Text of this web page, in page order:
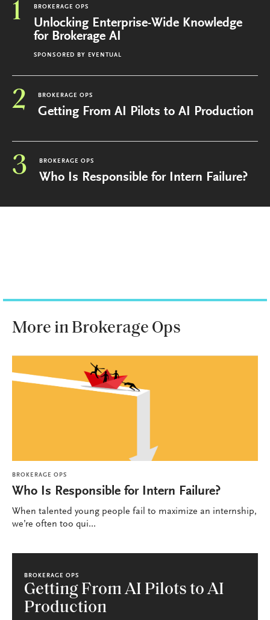
1 BROKERAGE OPS
Unlocking Enterprise-Wide Knowledge
for Brokerage AI
SPONSORED BY EVENTUAL
2 BROKERAGE OPS
Getting From AI Pilots to AI Production
3 BROKERAGE OPS
Who Is Responsible for Intern Failure?
More in Brokerage Ops
BROKERAGE OPS
Who Is Responsible for Intern Failure?
When talented young people fail to maximize an internship,
we’re often too qui...
BROKERAGE OPS
Getting From AI Pilots to AI
Production